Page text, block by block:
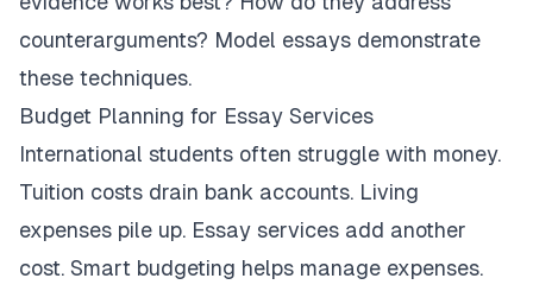
counterarguments? Model essays demonstrate
these techniques.
Budget Planning for Essay Services
International students often struggle with money.
Tuition costs drain bank accounts. Living
expenses pile up. Essay services add another
cost. Smart budgeting helps manage expenses.